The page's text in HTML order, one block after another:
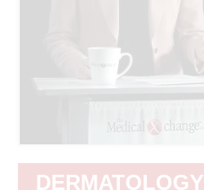
DERMATOLOGY